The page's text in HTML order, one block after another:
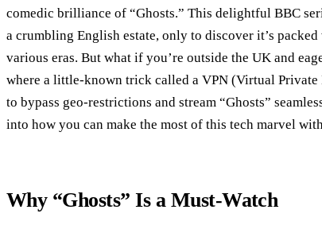
comedic brilliance of “Ghosts.” This delightful BBC
a crumbling English estate, only to discover it’s
various eras. But what if you’re outside the UK and
where a little-known trick called a VPN (Virtual
to bypass geo-restrictions and stream “Ghosts”
into how you can make the most of this tech marvel
Why “Ghosts” Is a Must-Watch